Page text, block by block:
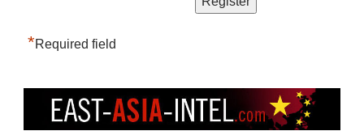
*Required field